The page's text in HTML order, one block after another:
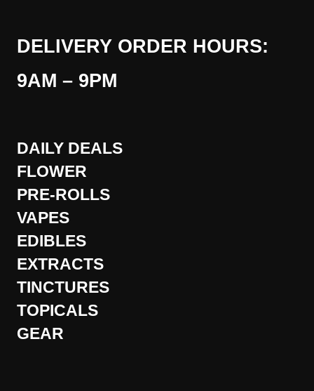
DELIVERY ORDER HOURS:
9AM – 9PM
DAILY DEALS
FLOWER
PRE-ROLLS
VAPES
EDIBLES
EXTRACTS
TINCTURES
TOPICALS
GEAR